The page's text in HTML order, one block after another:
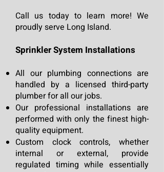
Call us today to learn more! We
proudly serve Long Island.
Sprinkler System Installations
All our plumbing connections are
handled by a licensed third-party
plumber for all our jobs.
Our professional installations are
performed with only the finest high-
quality equipment.
Custom clock controls, whether
internal or external, provide
regulated timing while essentially